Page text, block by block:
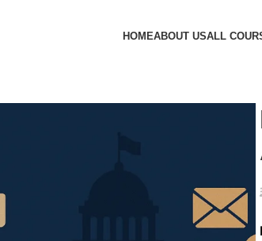
HOMEABOUT USALL